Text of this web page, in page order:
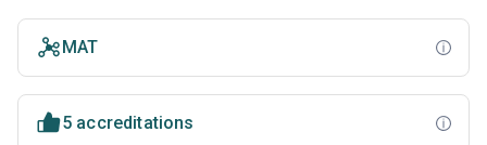
MAT
5 accreditations